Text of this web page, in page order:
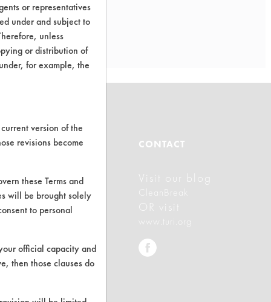
ABOUT
About CleanerSolutions
Database Demos
TURI Laboratory Home
CONTACT
Visit our blog
CleanBreak
OR visit
www.turi.org
or representatives
under and subject to
unless
or distribution of
for example, the
version of the
revisions become
these Terms and
will be brought solely
to personal
official capacity and
then those clauses do